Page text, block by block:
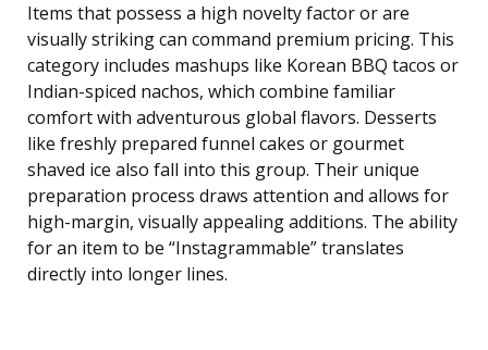
Items that possess a high novelty factor or are
visually striking can command premium pricing. This
category includes mashups like Korean BBQ tacos or
Indian-spiced nachos, which combine familiar
comfort with adventurous global flavors. Desserts
like freshly prepared funnel cakes or gourmet
shaved ice also fall into this group. Their unique
preparation process draws attention and allows for
high-margin, visually appealing additions. The ability
for an item to be “Instagrammable” translates
directly into longer lines.